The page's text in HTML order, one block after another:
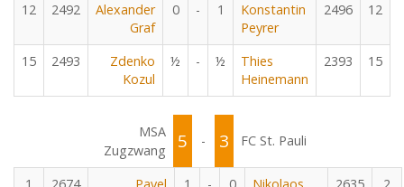
12 2492
Alexander
Graf
0 - 1
Konstantin
Peyrer
2496 12
15 2493
Zdenko
Kozul
½ - ½
Thies
Heinemann
2393 15
MSA
Zugzwang
5 - 3 FC St. Pauli